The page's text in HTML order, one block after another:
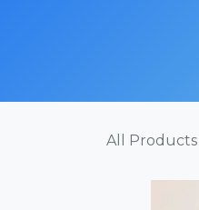
All Products